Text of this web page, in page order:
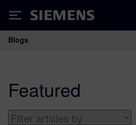
Siemens
Main Navigation
Blogs
Featured